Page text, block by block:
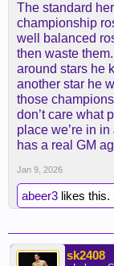
which gms
hell, laravia
offseason's
we're in a
houston, and
like, half the
The standard
championship
well balanced
then waste
around stars he
another star he
those
don’t care what
place we’re in
has a real GM
Jan 9, 2026
abeer3 likes this.
sk2408